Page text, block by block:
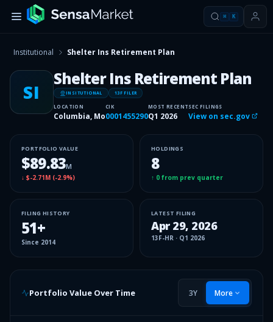
⌘ K
Institutional Shelter Ins Retirement Plan
SI
Shelter Ins Retirement Plan
INSITUTIONAL 13F FILER
LOCATION
Columbia, Mo
CIK
0001455290
MOST RECENT
Q1 2026
SEC FILINGS
View on sec.gov
PORTFOLIO VALUE
$89.83M
↓ $-2.71M (-2.9%)
HOLDINGS
8
↑ 0 from prev quarter
FILING HISTORY
51+
Since 2014
LATEST FILING
Apr 29, 2026
13F-HR · Q1 2026
Portfolio Value Over Time 3Y More